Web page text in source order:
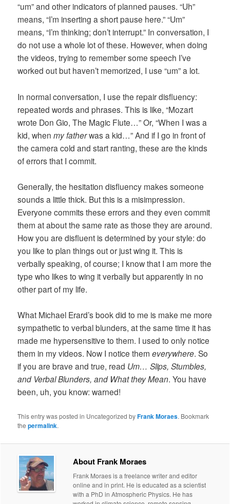
“um” and other indicators of planned pauses. “Uh”
means, “I’m inserting a short pause here.” “Um”
means, “I’m thinking; don’t interrupt.” In conversation, I
do not use a whole lot of these. However, when doing
the videos, trying to remember some speech I’ve
worked out but haven’t memorized, I use “um” a lot.
In normal conversation, I use the repair disfluency:
repeated words and phrases. This is like, “Mozart
wrote Don Gio, The Magic Flute…” Or, “When I was a
kid, whenmy fatherwas a kid…” And if I go in front of
the camera cold and start ranting, these are the kinds
of errors that I commit.
Generally, the hesitation disfluency makes someone
sounds a little thick. But this is a misimpression.
Everyone commits these errors and they even commit
them at about the same rate as those they are around.
How you are disfluent is determined by your style: do
you like to plan things out or just wing it. This is
verbally speaking, of course; I know that I am more the
type who likes to wing it verbally but apparently in no
other part of my life.
What Michael Erard’s book did to me is make me more
sympathetic to verbal blunders, at the same time it has
made me hypersensitive to them. I used to only notice
them in my videos. Now I notice themeverywhere. So
if you are brave and true, read Um… Slips, Stumbles,
and Verbal Blunders, and What they Mean. You have
been, uh, you know: warned!
This entry was posted in Uncategorized byFrank Moraes. Bookmark
thepermalink.
About Frank Moraes
Frank Moraes is a freelance writer and editor
online and in print. He is educated as a scientist
with a PhD in Atmospheric Physics. He has